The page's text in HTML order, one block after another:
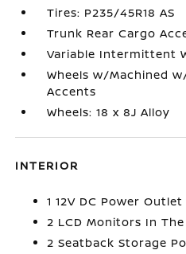
Tires: P235/45R18 AS
Trunk Rear Cargo
Variable Intermittent
Wheels w/Machined
Accents
Wheels: 18 x 8J Alloy
INTERIOR
1 12V DC Power Outlet
2 LCD Monitors In
2 Seatback Storage